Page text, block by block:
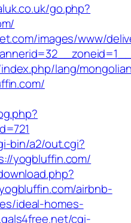
go.php?
images/www/
lang/
bin/a2/out.cgi?
yogbluffin.com/
airbnb-
ideal-homes-
cgi-